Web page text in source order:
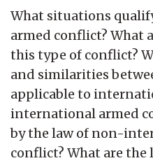
What situations
armed conflict? What
this type of conflict?
and similarities
applicable to
international armed
by the law of non-
conflict? What are the